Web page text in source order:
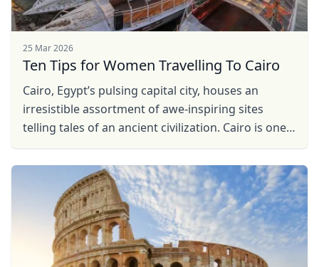
25 Mar 2026
Ten Tips for Women Travelling To Cairo
Cairo, Egypt’s pulsing capital city, houses an
irresistible assortment of awe-inspiring sites
telling tales of an ancient civilization. Cairo is one